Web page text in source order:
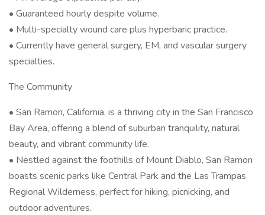
• Guaranteed hourly despite volume.
• Multi-specialty wound care plus hyperbaric practice.
• Currently have general surgery, EM, and vascular surgery
specialties.
The Community
• San Ramon, California, is a thriving city in the San Francisco
Bay Area, offering a blend of suburban tranquility, natural
beauty, and vibrant community life.
• Nestled against the foothills of Mount Diablo, San Ramon
boasts scenic parks like Central Park and the Las Trampas
Regional Wilderness, perfect for hiking, picnicking, and
outdoor adventures.